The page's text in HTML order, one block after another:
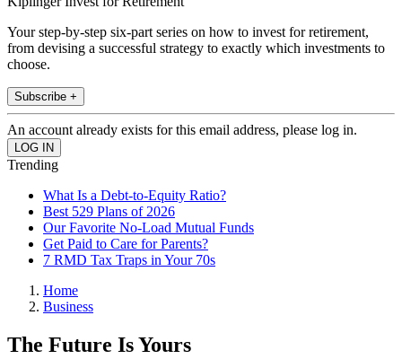
Your step-by-step six-part series on how to invest for retirement,
from devising a successful strategy to exactly which investments to
choose.
Subscribe +
An account already exists for this email address, please log in.
Trending
What Is a Debt-to-Equity Ratio?
Best 529 Plans of 2026
Our Favorite No-Load Mutual Funds
Get Paid to Care for Parents?
7 RMD Tax Traps in Your 70s
Home
Business
The Future Is Yours